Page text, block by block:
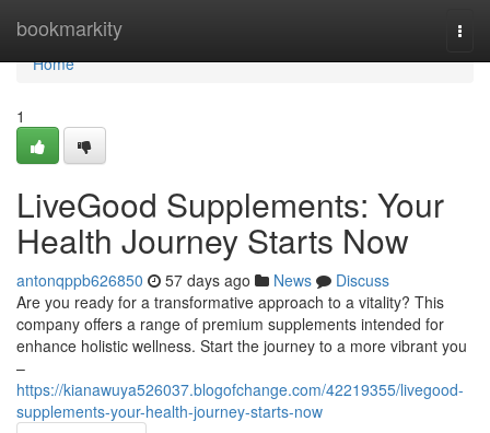
bookmarkity
Home
Home
1
LiveGood Supplements: Your
Health Journey Starts Now
antonqppb626850 57 days ago News
Discuss
Are you ready for a transformative approach to a vitality? This
company offers a range of premium supplements intended for
enhance holistic wellness. Start the journey to a more vibrant you
–
https://kianawuya526037.blogofchange.com/42219355/livegood-
supplements-your-health-journey-starts-now